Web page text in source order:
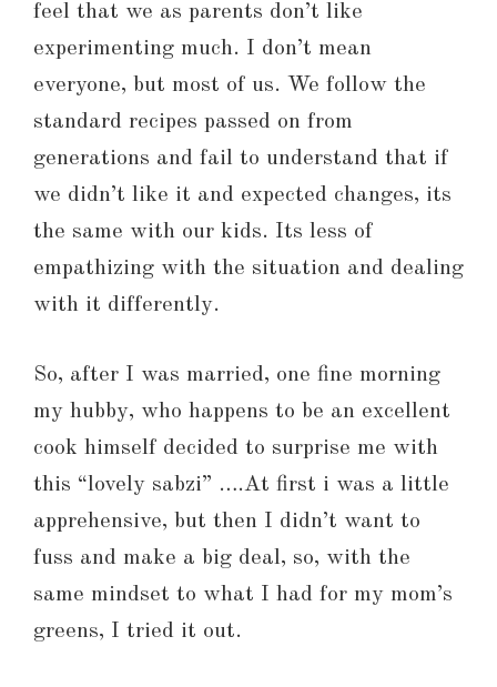
feel that we as parents don’t like
experimenting much. I don’t mean
everyone, but most of us. We follow the
standard recipes passed on from
generations and fail to understand that if
we didn’t like it and expected changes, its
the same with our kids. Its less of
empathizing with the situation and dealing
with it differently.
So, after I was married, one fine morning
my hubby, who happens to be an excellent
cook himself decided to surprise me with
this “lovely sabzi” ….At first i was a little
apprehensive, but then I didn’t want to
fuss and make a big deal, so, with the
same mindset to what I had for my mom’s
greens, I tried it out.